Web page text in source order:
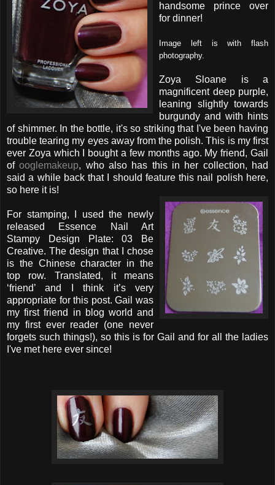
handsome prince over
for dinner!
Image left is with flash
photography.
Zoya Sloane is a
magnificent deep purple,
leaning slightly towards
burgundy and with hints
of shimmer. In the bottle, it's so striking that I've been having
trouble tearing my eyes away from the polish. This is my first
ever Zoya which I bought a few months ago. My friend, Gail
ofooglemakeup, who also has this in her collection, had
said a while back that I should feature this nail polish here,
so here it is!
For stamping, I used the newly
released Essence Nail Art
Stampy Design Plate: 03 Be
Creative. The design that I chose
is the Chinese character in the
top row. Translated, it means
‘friend’ and I think it’s very
appropriate for this post. Gail was
my first friend in blog world and
my first ever reader (one never
forgets such things!), so this is for Gail and for all the ladies
I've met here ever since!